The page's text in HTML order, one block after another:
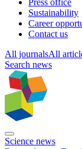
Sustainability
Career
Contact us
All journalsAll
Search news
Science news